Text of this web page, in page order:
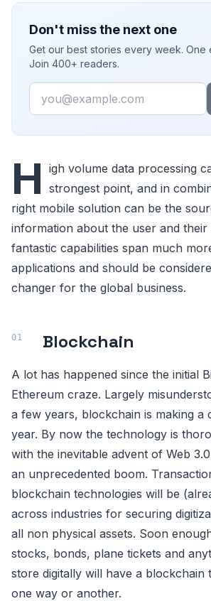
Don't miss the next one
Get our best stories every week. One
Join 400+ readers.
Email
H igh volume data processing
strongest point, and in
right mobile solution can be the
information about the user and their
fantastic capabilities span much
applications and should be
changer for the global business.
Blockchain
A lot has happened since the initial
Ethereum craze. Largely
a few years, blockchain is making a
year. By now the technology is
with the inevitable advent of Web
an unprecedented boom.
blockchain technologies will be
across industries for securing
all non physical assets. Soon
stocks, bonds, plane tickets and
store digitally will have a blockchain
one way or another.